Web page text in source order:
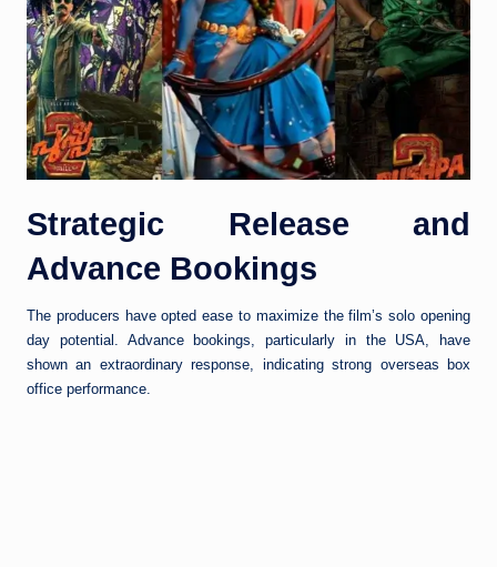
Strategic Release and
Advance Bookings
The producers have opted ease to maximize the film’s solo opening
day potential. Advance bookings, particularly in the USA, have
shown an extraordinary response, indicating strong overseas box
office performance.